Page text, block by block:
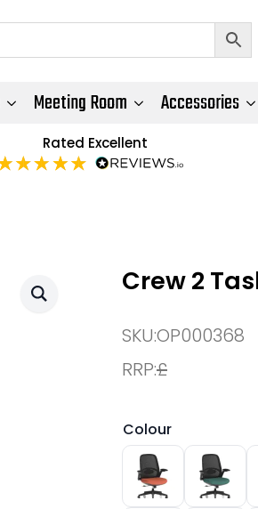
Meeting Room Accessories
Rated Excellent
Crew 2
SKU:OP000368
RRP:£
Colour